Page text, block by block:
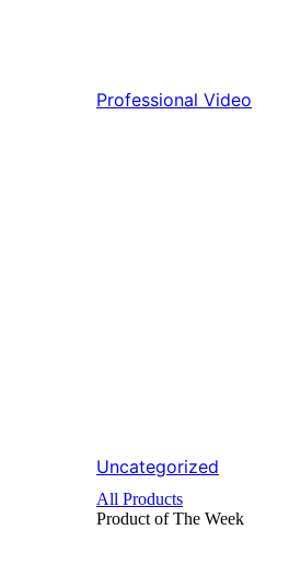
Professional Video
Uncategorized
All Products
Product of The Week